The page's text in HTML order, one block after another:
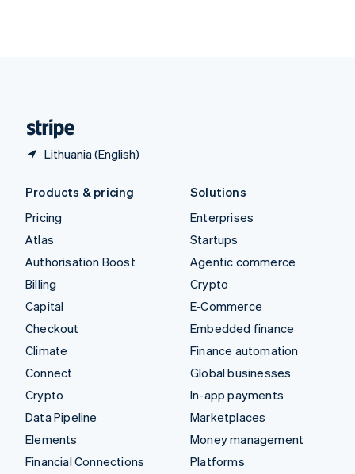
Lithuania (English)
Products & pricing
Pricing
Atlas
Authorisation Boost
Billing
Capital
Checkout
Climate
Connect
Crypto
Data Pipeline
Elements
Financial Connections
Solutions
Enterprises
Startups
Agentic commerce
Crypto
E-Commerce
Embedded finance
Finance automation
Global businesses
In-app payments
Marketplaces
Money management
Platforms